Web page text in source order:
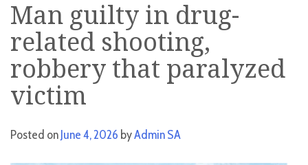
Man guilty in drug-
related shooting,
robbery that paralyzed
victim
Posted onJune 4, 2026 byAdmin SA